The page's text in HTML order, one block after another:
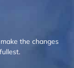
the changes